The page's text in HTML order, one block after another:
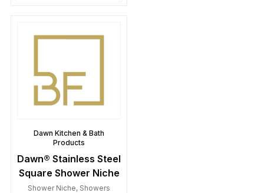
Dawn Kitchen & Bath
Products
Dawn® Stainless Steel
Square Shower Niche
Shower Niche, Showers